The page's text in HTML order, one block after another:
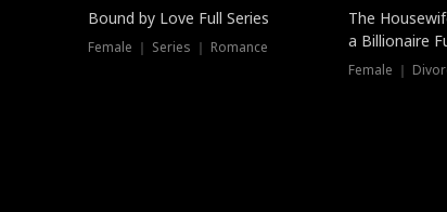
Trending
Bound by Love Full Series
Female ｜ Series ｜ Romance
The
a Billionaire
Female ｜